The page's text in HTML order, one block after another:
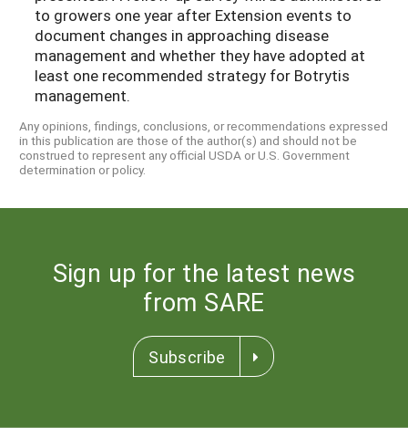
to growers one year after Extension events to
document changes in approaching disease
management and whether they have adopted at
least one recommended strategy for Botrytis
management.
Any opinions, findings, conclusions, or recommendations expressed
in this publication are those of the author(s) and should not be
construed to represent any official USDA or U.S. Government
determination or policy.
Sign up for the latest news
from SARE
Subscribe